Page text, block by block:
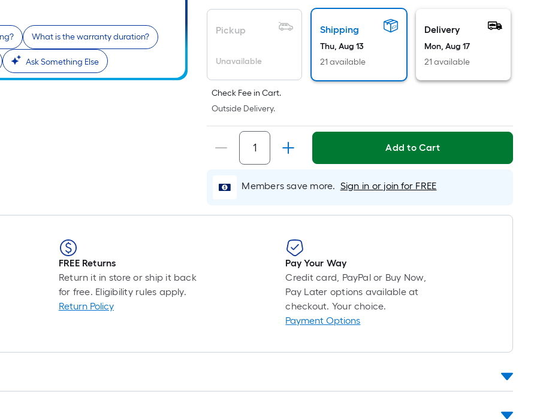
What is the warranty duration?
Ask Something Else
Foot
pricing
on
the
length
of
a
single
roll.
linear
of
foot-
long-
roll
10
10
Pickup
Unavailable
Shipping
Thu, Aug 13
21 available
Delivery
Mon, Aug 17
21 available
Check Fee in Cart.
Outside Delivery.
Add to Cart
Members save more. Sign in or join for FREE
FREE Returns
Return it in store or ship it back
for free. Eligibility rules apply.
Return Policy
Pay Your Way
Credit card, PayPal or Buy Now,
Pay Later options available at
checkout. Your choice.
Payment Options